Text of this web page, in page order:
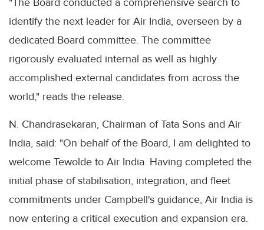
identify the next leader for Air India, overseen by a
dedicated Board committee. The committee
rigorously evaluated internal as well as highly
accomplished external candidates from across the
world," reads the release.
N. Chandrasekaran, Chairman of Tata Sons and Air
India, said: "On behalf of the Board, I am delighted to
welcome Tewolde to Air India. Having completed the
initial phase of stabilisation, integration, and fleet
commitments under Campbell's guidance, Air India is
now entering a critical execution and expansion era.